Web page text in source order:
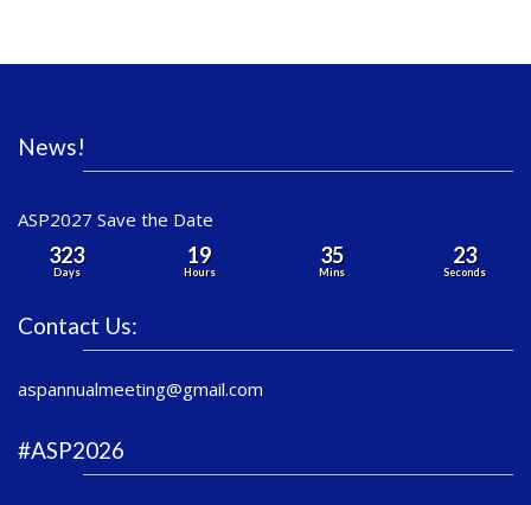
News!
ASP2027 Save the Date
323
Days
19
Hours
35
Mins
23
Seconds
Contact Us:
aspannualmeeting@gmail.com
#ASP2026